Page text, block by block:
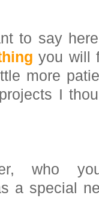
to say
you will
more
I
who
a special